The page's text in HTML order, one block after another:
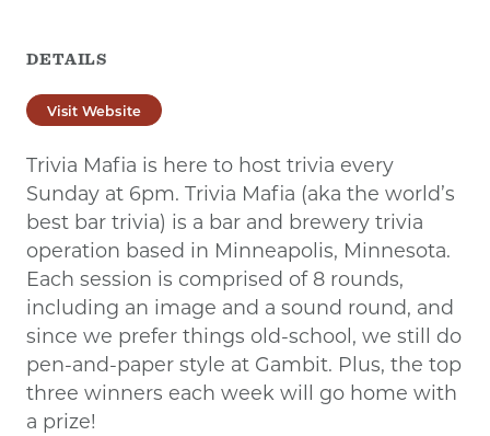
DETAILS
Visit Website
Trivia Mafia is here to host trivia every
Sunday at 6pm. Trivia Mafia (aka the world’s
best bar trivia) is a bar and brewery trivia
operation based in Minneapolis, Minnesota.
Each session is comprised of 8 rounds,
including an image and a sound round, and
since we prefer things old-school, we still do
pen-and-paper style at Gambit. Plus, the top
three winners each week will go home with
a prize!